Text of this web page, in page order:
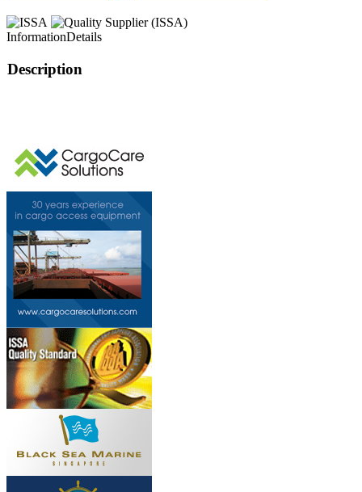
InformationDetails
Description